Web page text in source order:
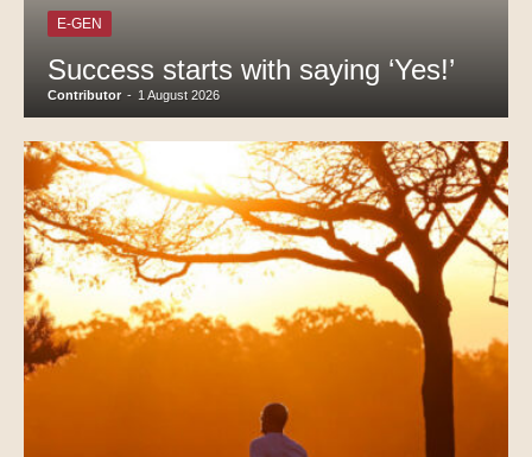
E-GEN
Success starts with saying ‘Yes!’
Contributor - 1 August 2026